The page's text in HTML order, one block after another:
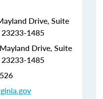
Drive, Suite
1485
Drive, Suite
1485